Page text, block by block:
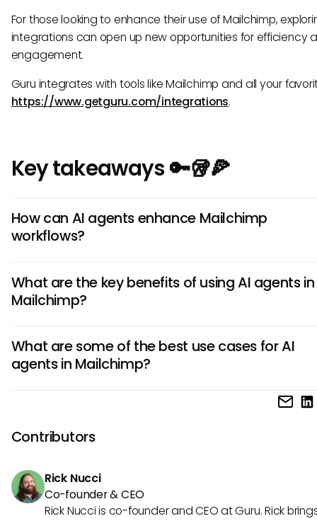
For those looking to enhance their use of Mailchimp,
integrations can open up new opportunities for efficiency
engagement.
Guru integrates with tools like Mailchimp and all your
https://www.getguru.com/integrations.
Key takeaways 🔑🥡🍕
How can AI agents enhance Mailchimp
workflows?
marketing campaigns, analyze data for insights, and
campaign performance. By leveraging AI technology,
What are the key benefits of using AI agents in
Mailchimp?
higher conversion rates, improved customer
enhanced campaign ROI. The technology can help
decision-making, and streamline marketing processes
What are some of the best use cases for AI
agents in Mailchimp?
AI agents can be effectively used in Mailchimp for
analytics for campaign optimization, and smart
better audience targeting. These use cases enable
engagement, and drive revenue growth through intelligent
automation.
Contributors
Rick Nucci
Co-founder & CEO
Rick Nucci is co-founder and CEO at Guru. Rick